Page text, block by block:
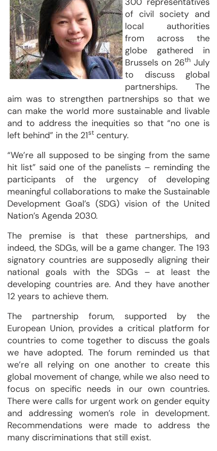
of civil society and
local authorities
from across the
globe gathered in
Brussels on 26th July
to discuss global
partnerships. The
aim was to strengthen partnerships so that we
can make the world more sustainable and livable
and to address the inequities so that “no one is
left behind” in the 21st century.
“We’re all supposed to be singing from the same
hit list” said one of the panelists – reminding the
participants of the urgency of developing
meaningful collaborations to make the Sustainable
Development Goal’s (SDG) vision of the United
Nation’s Agenda 2030.
The premise is that these partnerships, and
indeed, the SDGs, will be a game changer. The 193
signatory countries are supposedly aligning their
national goals with the SDGs – at least the
developing countries are. And they have another
12 years to achieve them.
The partnership forum, supported by the
European Union, provides a critical platform for
countries to come together to discuss the goals
we have adopted. The forum reminded us that
we’re all relying on one another to create this
global movement of change, while we also need to
focus on specific needs in our own countries.
There were calls for urgent work on gender equity
and addressing women’s role in development.
Recommendations were made to address the
many discriminations that still exist.